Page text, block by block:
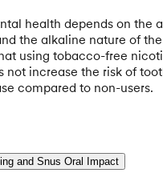
health depends on the
the alkaline nature of
using tobacco-free
not increase the risk of
compared to non-users.
and Snus Oral Impact